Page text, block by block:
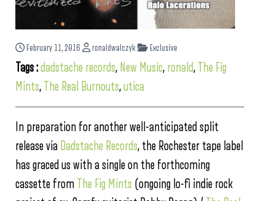
February 11, 2016 ronaldwalczyk Exclusive
Tags :dadstache records, New Music, ronald,
The Fig
Mints, The Real Burnouts,utica
In preparation for another well-anticipated split
release via Dadstache Records, the Rochester tape label
has graced us with a single on the forthcoming
cassette from
The Fig Mints (ongoing lo-fi indie rock